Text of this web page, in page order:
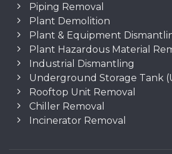
Piping Removal
Plant Demolition
Plant & Equipment
Plant Hazardous Material
Industrial Dismantling
Underground Storage Tank
Rooftop Unit Removal
Chiller Removal
Incinerator Removal